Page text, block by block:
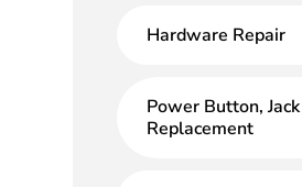
Hardware Repair
Power Button,
Replacement